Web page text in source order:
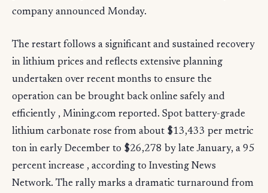
company announced Monday.
The restart follows a significant and sustained recovery
in lithium prices and reflects extensive planning
undertaken over recent months to ensure the
operation can be brought back online safely and
efficiently , Mining.com reported. Spot battery-grade
lithium carbonate rose from about $13,433 per metric
ton in early December to $26,278 by late January, a 95
percent increase , according to Investing News
Network. The rally marks a dramatic turnaround from